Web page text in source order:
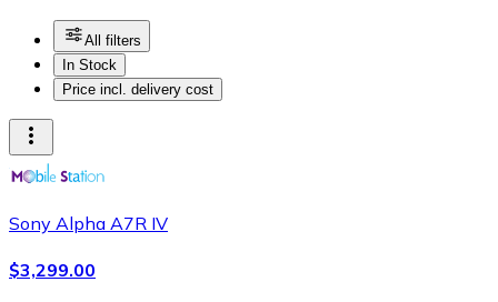
All filters
In Stock
Price incl. delivery cost
Sony Alpha A7R IV
$3,299.00